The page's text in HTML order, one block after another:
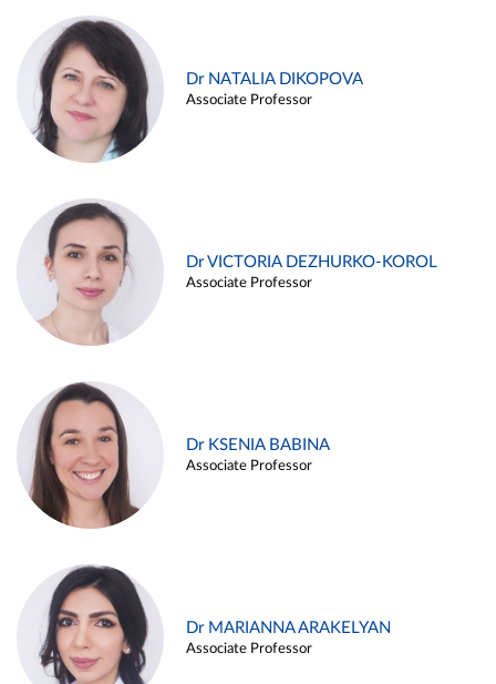
Dr NATALIA DIKOPOVA
Associate Professor
Dr VICTORIA DEZHURKO-KOROL
Associate Professor
Dr KSENIA BABINA
Associate Professor
Dr MARIANNA ARAKELYAN
Associate Professor